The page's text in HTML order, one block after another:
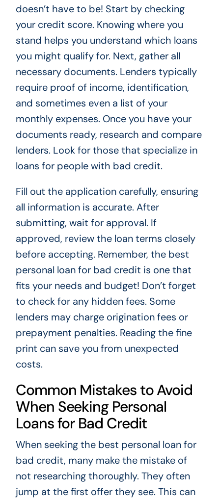
doesn’t have to be! Start by checking
your credit score. Knowing where you
stand helps you understand which loans
you might qualify for. Next, gather all
necessary documents. Lenders typically
require proof of income, identification,
and sometimes even a list of your
monthly expenses. Once you have your
documents ready, research and compare
lenders. Look for those that specialize in
loans for people with bad credit.
Fill out the application carefully, ensuring
all information is accurate. After
submitting, wait for approval. If
approved, review the loan terms closely
before accepting. Remember, the best
personal loan for bad credit is one that
fits your needs and budget! Don’t forget
to check for any hidden fees. Some
lenders may charge origination fees or
prepayment penalties. Reading the fine
print can save you from unexpected
costs.
Common Mistakes to Avoid
When Seeking Personal
Loans for Bad Credit
When seeking the best personal loan for
bad credit, many make the mistake of
not researching thoroughly. They often
jump at the first offer they see. This can